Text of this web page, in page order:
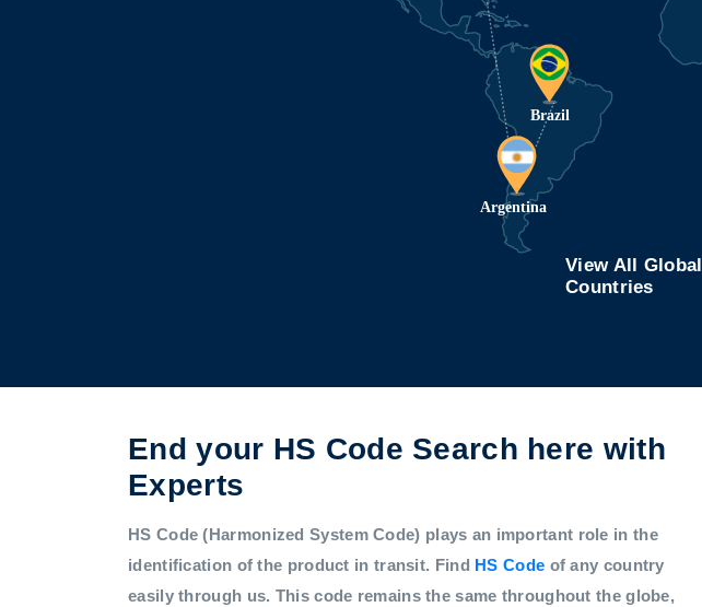
View All Global
Countries
End your HS Code Search here with
Experts
HS Code (Harmonized System Code) plays an important role in the
identification of the product in transit. Find HS Code of any country
easily through us. This code remains the same throughout the globe,